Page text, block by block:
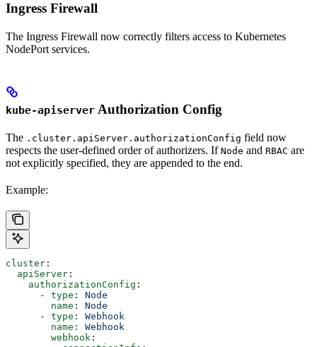
Ingress Firewall
The Ingress Firewall now correctly filters access to Kubernetes
NodePort services.
kube-apiserver Authorization Config
The .cluster.apiServer.authorizationConfig field now
respects the user-defined order of authorizers. If Node and RBAC are
not explicitly specified, they are appended to the end.
Example:
cluster :
  apiServer
:
    authorizationConfig
:
      -
type : Node
        name
: Node
      -
type : Webhook
        name
: Webhook
        webhook
: